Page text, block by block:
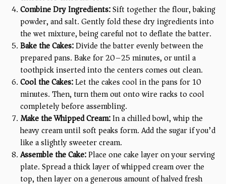
Combine Dry Ingredients:Sift together the flour, baking
powder, and salt. Gently fold these dry ingredients into
the wet mixture, being careful not to deflate the batter.
Bake the Cakes:Divide the batter evenly between the
prepared pans. Bake for 20–25 minutes, or until a
toothpick inserted into the centers comes out clean.
Cool the Cakes:Let the cakes cool in the pans for 10
minutes. Then, turn them out onto wire racks to cool
completely before assembling.
Make the Whipped Cream:In a chilled bowl, whip the
heavy cream until soft peaks form. Add the sugar if you’d
like a slightly sweeter cream.
Assemble the Cake:Place one cake layer on your serving
plate. Spread a thick layer of whipped cream over the
top, then layer on a generous amount of halved fresh